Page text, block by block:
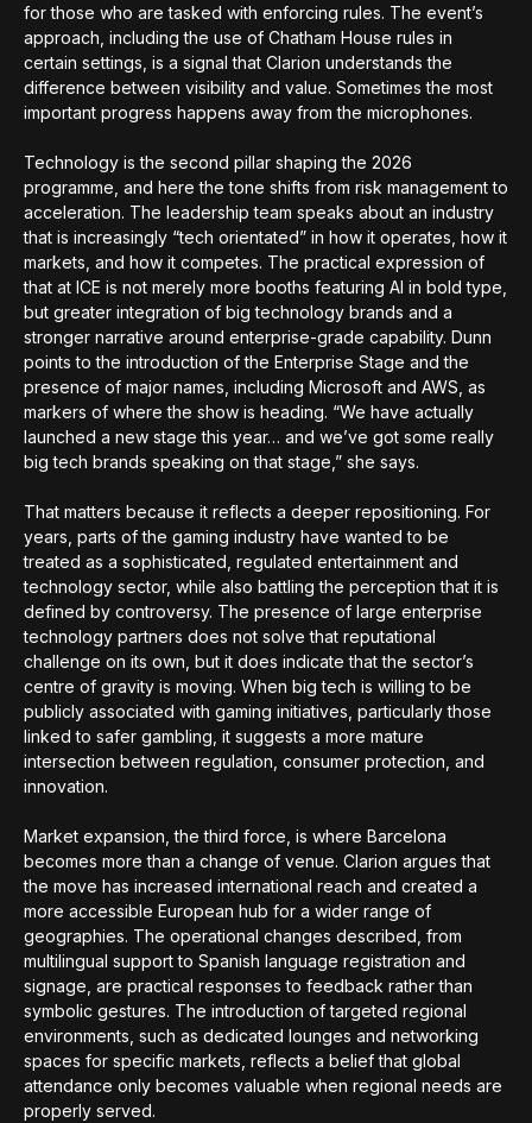
for those who are tasked with enforcing rules. The event’s
approach, including the use of Chatham House rules in
certain settings, is a signal that Clarion understands the
difference between visibility and value. Sometimes the most
important progress happens away from the microphones.
Technology is the second pillar shaping the 2026
programme, and here the tone shifts from risk management to
acceleration. The leadership team speaks about an industry
that is increasingly “tech orientated” in how it operates, how it
markets, and how it competes. The practical expression of
that at ICE is not merely more booths featuring AI in bold type,
but greater integration of big technology brands and a
stronger narrative around enterprise-grade capability. Dunn
points to the introduction of the Enterprise Stage and the
presence of major names, including Microsoft and AWS, as
markers of where the show is heading. “We have actually
launched a new stage this year… and we’ve got some really
big tech brands speaking on that stage,” she says.
That matters because it reflects a deeper repositioning. For
years, parts of the gaming industry have wanted to be
treated as a sophisticated, regulated entertainment and
technology sector, while also battling the perception that it is
defined by controversy. The presence of large enterprise
technology partners does not solve that reputational
challenge on its own, but it does indicate that the sector’s
centre of gravity is moving. When big tech is willing to be
publicly associated with gaming initiatives, particularly those
linked to safer gambling, it suggests a more mature
intersection between regulation, consumer protection, and
innovation.
Market expansion, the third force, is where Barcelona
becomes more than a change of venue. Clarion argues that
the move has increased international reach and created a
more accessible European hub for a wider range of
geographies. The operational changes described, from
multilingual support to Spanish language registration and
signage, are practical responses to feedback rather than
symbolic gestures. The introduction of targeted regional
environments, such as dedicated lounges and networking
spaces for specific markets, reflects a belief that global
attendance only becomes valuable when regional needs are
properly served.